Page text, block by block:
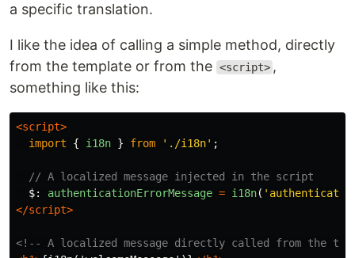
a specific translation.
I like the idea of calling a simple method, directly
from the template or from the <script> ,
something like this:
<script>
import
{ i18n } from ' ./i18n' ;
// A localized message injected in the script
$: authenticationErrorMessage = i18n( '
</script>
<!-- A localized message directly called from the